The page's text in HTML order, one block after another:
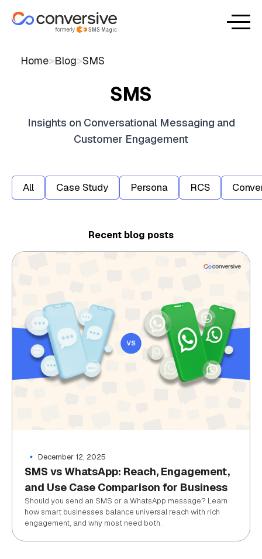
Home>Blog>SMS
SMS
Insights on Conversational Messaging and
Customer Engagement
All Case Study Persona RCS
Recent blog posts
December 12, 2025
SMS vs WhatsApp: Reach, Engagement,
and Use Case Comparison for Business
Should you send an SMS or a WhatsApp message? Learn
how smart businesses balance universal reach with rich
engagement, and why most need both.